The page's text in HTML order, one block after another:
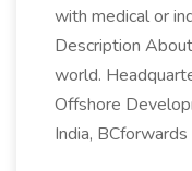
with medical or
Description
world.
Offshore
India,